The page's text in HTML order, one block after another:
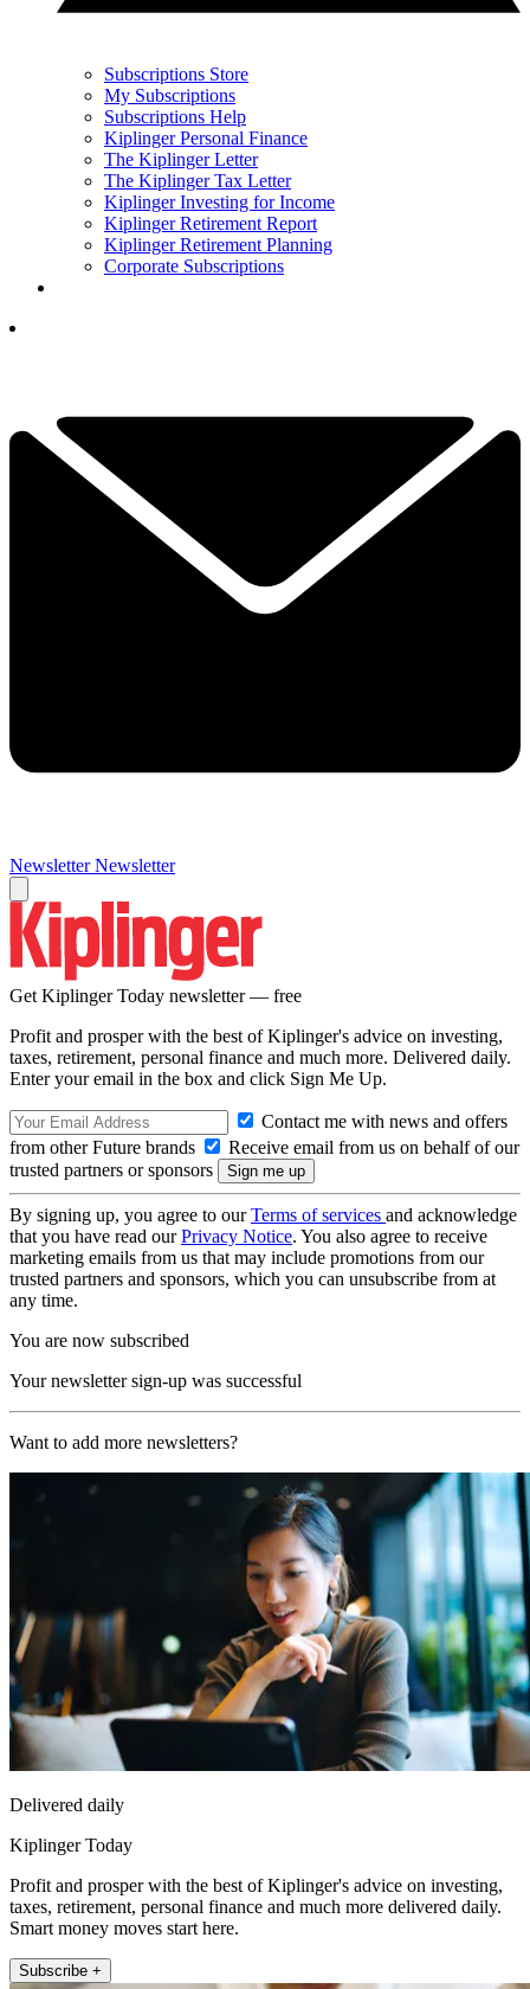
Subscriptions Store
My Subscriptions
Subscriptions Help
Kiplinger Personal Finance
The Kiplinger Letter
The Kiplinger Tax Letter
Kiplinger Investing for Income
Kiplinger Retirement Report
Kiplinger Retirement Planning
Corporate Subscriptions
Newsletter Newsletter
Get Kiplinger Today newsletter — free
Profit and prosper with the best of Kiplinger's advice on investing,
taxes, retirement, personal finance and much more. Delivered daily.
Enter your email in the box and click Sign Me Up.
Contact me with news and offers
from other Future brands
Receive email from us on behalf of our
trusted partners or sponsors
By signing up, you agree to ourTerms of services and acknowledge
that you have read ourPrivacy Notice. You also agree to receive
marketing emails from us that may include promotions from our
trusted partners and sponsors, which you can unsubscribe from at
any time.
You are now subscribed
Your newsletter sign-up was successful
Want to add more newsletters?
Delivered daily
Kiplinger Today
Profit and prosper with the best of Kiplinger's advice on investing,
taxes, retirement, personal finance and much more delivered daily.
Smart money moves start here.
Subscribe +